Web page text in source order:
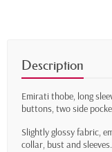
Description
Emirati thobe, long
buttons, two side
Slightly glossy fabric,
collar, bust and sleeves.